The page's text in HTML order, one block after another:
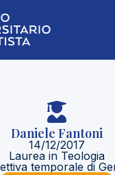
Daniele Fantoni
14/12/2017
Laurea in Teologia
temporale di